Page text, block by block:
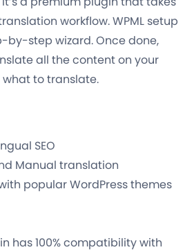
workflow. WPML setup
by-step wizard. Once done,
all the content on your
to translate.
SEO
Manual translation
popular WordPress themes
has 100% compatibility with